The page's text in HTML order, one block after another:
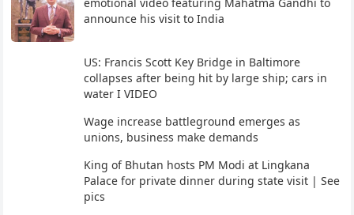
announce his visit to India
US: Francis Scott Key Bridge in Baltimore
collapses after being hit by large ship; cars in
water I VIDEO
Wage increase battleground emerges as
unions, business make demands
King of Bhutan hosts PM Modi at Lingkana
Palace for private dinner during state visit | See
pics